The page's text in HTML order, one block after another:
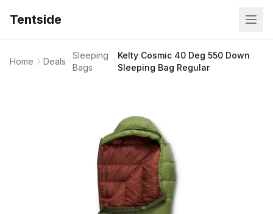
Tentside
Home Deals
Sleeping
Bags
Kelty Cosmic 40 Deg 550 Down
Sleeping Bag Regular